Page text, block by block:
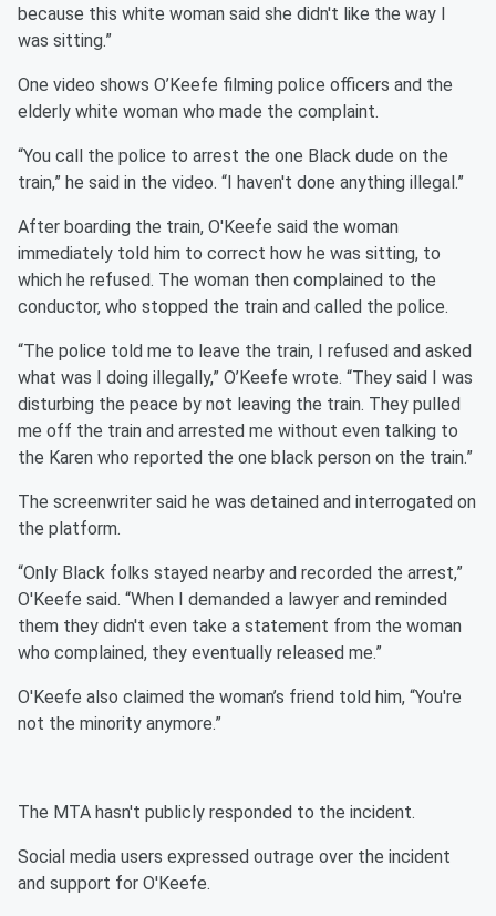
because this white woman said she didn't like the way I
was sitting.”
One video shows O’Keefe filming police officers and the
elderly white woman who made the complaint.
“You call the police to arrest the one Black dude on the
train,” he said in the video. “I haven't done anything illegal.”
After boarding the train, O'Keefe said the woman
immediately told him to correct how he was sitting, to
which he refused. The woman then complained to the
conductor, who stopped the train and called the police.
“The police told me to leave the train, I refused and asked
what was I doing illegally,” O’Keefe wrote. “They said I was
disturbing the peace by not leaving the train. They pulled
me off the train and arrested me without even talking to
the Karen who reported the one black person on the train.”
The screenwriter said he was detained and interrogated on
the platform.
“Only Black folks stayed nearby and recorded the arrest,”
O'Keefe said. “When I demanded a lawyer and reminded
them they didn't even take a statement from the woman
who complained, they eventually released me.”
O'Keefe also claimed the woman’s friend told him, “You're
not the minority anymore.”
The MTA hasn't publicly responded to the incident.
Social media users expressed outrage over the incident
and support for O'Keefe.